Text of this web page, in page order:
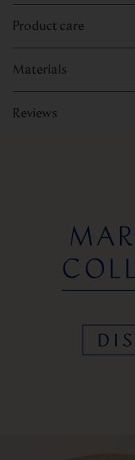
Product care
Materials
Reviews